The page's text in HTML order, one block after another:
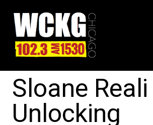
Sloane
Unlocking